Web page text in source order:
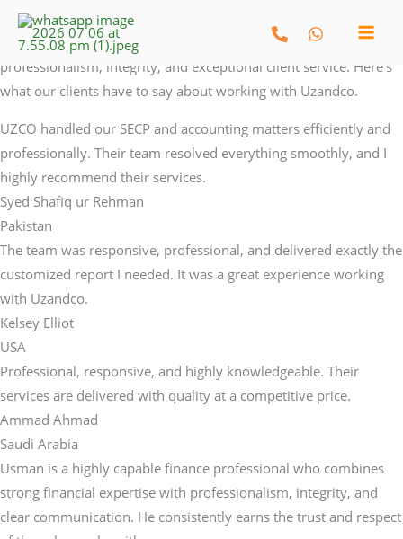
Skip
Testimonials
We take pride in building long-term relationships through
professionalism, integrity, and exceptional client service. Here’s
what our clients have to say about working with Uzandco.
UZCO handled our SECP and accounting matters efficiently and
professionally. Their team resolved everything smoothly, and I
highly recommend their services.
Syed Shafiq ur Rehman​
Pakistan​
The team was responsive, professional, and delivered exactly the
customized report I needed. It was a great experience working
with Uzandco.
Kelsey Elliot​
USA
Professional, responsive, and highly knowledgeable. Their
services are delivered with quality at a competitive price.
Ammad Ahmad
Saudi Arabia
Usman is a highly capable finance professional who combines
strong financial expertise with professionalism, integrity, and
clear communication. He consistently earns the trust and respect